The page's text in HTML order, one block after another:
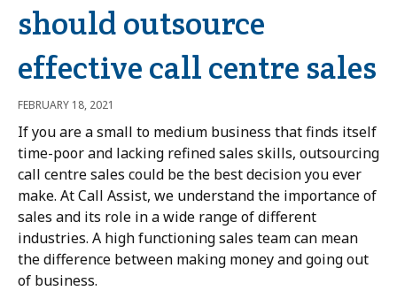
should outsource
effective call centre sales
FEBRUARY 18, 2021
If you are a small to medium business that finds itself
time-poor and lacking refined sales skills, outsourcing
call centre sales could be the best decision you ever
make. At Call Assist, we understand the importance of
sales and its role in a wide range of different
industries. A high functioning sales team can mean
the difference between making money and going out
of business.